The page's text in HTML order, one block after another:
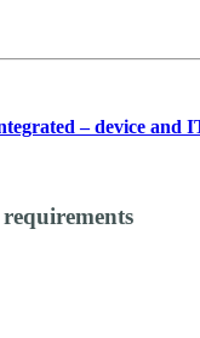
– device and